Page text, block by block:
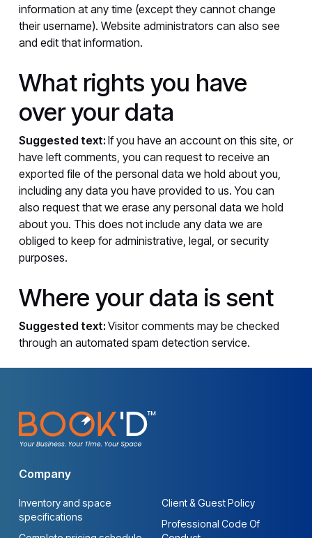
information at any time (except they cannot change
their username). Website administrators can also see
and edit that information.
What rights you have
over your data
Suggested text: If you have an account on this site, or
have left comments, you can request to receive an
exported file of the personal data we hold about you,
including any data you have provided to us. You can
also request that we erase any personal data we hold
about you. This does not include any data we are
obliged to keep for administrative, legal, or security
purposes.
Where your data is sent
Suggested text: Visitor comments may be checked
through an automated spam detection service.
Company
Inventory and space
specifications
Client & Guest Policy
Professional Code Of